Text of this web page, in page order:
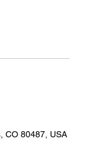
CO 80487, USA